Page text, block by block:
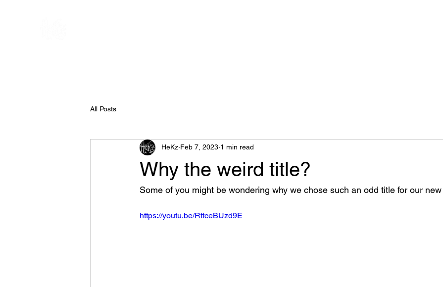
All Posts
Why the weird title?
HeKz Feb 7, 2023 1 min read
Some of you might be wondering why we chose such an odd title for our
https://youtu.be/RttceBUzd9E